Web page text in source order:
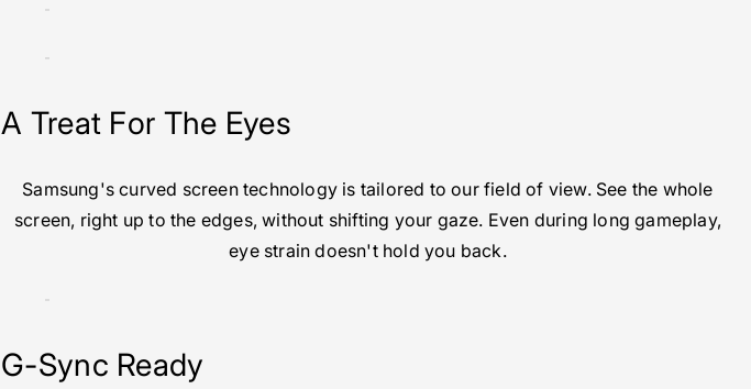
A Treat For The Eyes
Samsung's curved screen technology is tailored to our field of view. See the whole
screen, right up to the edges, without shifting your gaze. Even during long gameplay,
eye strain doesn't hold you back.
G-Sync Ready